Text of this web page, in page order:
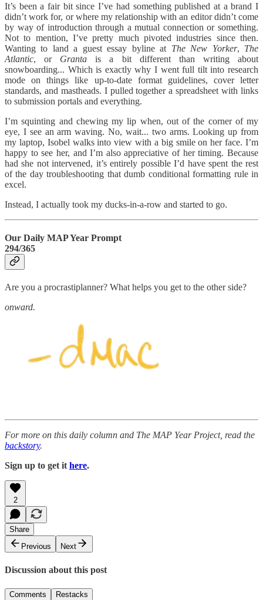
It’s been a fair bit since I’ve had something published at a brand I
didn’t work for, or where my relationship with an editor didn’t come
by way of introduction through a mutual connection or something.
Not to mention, I’ve pretty much pivoted industries since then.
Wanting to land a guest essay byline at The New Yorker, The
Atlantic, or Granta is a bit different than writing about
snowboarding... Which is exactly why I went full tilt into research
mode on things like up-to-date format guidelines, cover letter
standards, and mastheads. I pulled together a spreadsheet with links
to submission portals and everything.
I’m squinting and chewing my lip when, out of the corner of my
eye, I see an arm waving. No, wait... two arms. Looking up from
my laptop, Isobel walks into view with a big smile on her face. I’m
happy to see her, and I’m also appreciative of her timing. Because
had she not intervened, it’s entirely possible I’d have spent the rest
of the day troubleshooting that dumb conditional formatting rule in
excel.
Instead, I actually took my ducks-in-a-row and started to go.
Our Daily MAP Year Prompt
294/365
Are you a procrastiplanner? What helps you get to the other side?
onward.
For more on this daily column and The MAP Year Project, read the
backstory.
Sign up to get it here.
2
Share
Previous
Next
Discussion about this post
Comments Restacks